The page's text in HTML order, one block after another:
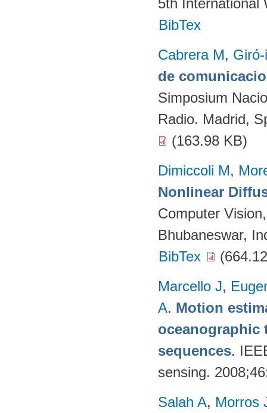
5th International
BibTex
Cabrera M,
de
Simposium
Radio. Madrid,
(163.98 KB)
Dimiccoli M,
Nonlinear
Computer
Bhubaneswar,
BibTex
Marcello J,
A. Motion
oceanographic
sequences.
sensing.
Salah A, Morros